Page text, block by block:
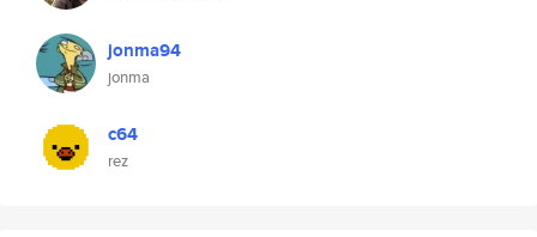
jonma94
jonma
c64
rez